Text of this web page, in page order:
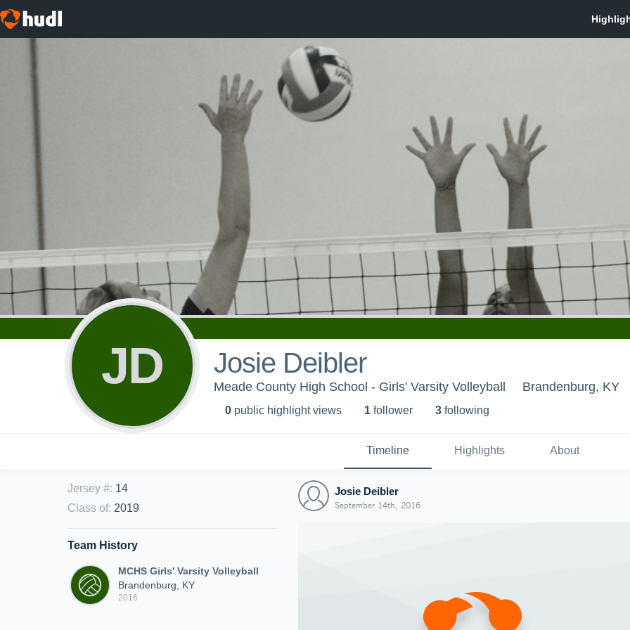
JD Josie Deibler
Meade County High School - Girls' Varsity Volleyball Brandenburg, KY
0 public highlight views 1 follower 3 following
Timeline Highlights About
Jersey #: 14
Class of: 2019
Team History
MCHS Girls' Varsity Volleyball
Brandenburg, KY
2016
Josie Deibler
September 14th, 2016